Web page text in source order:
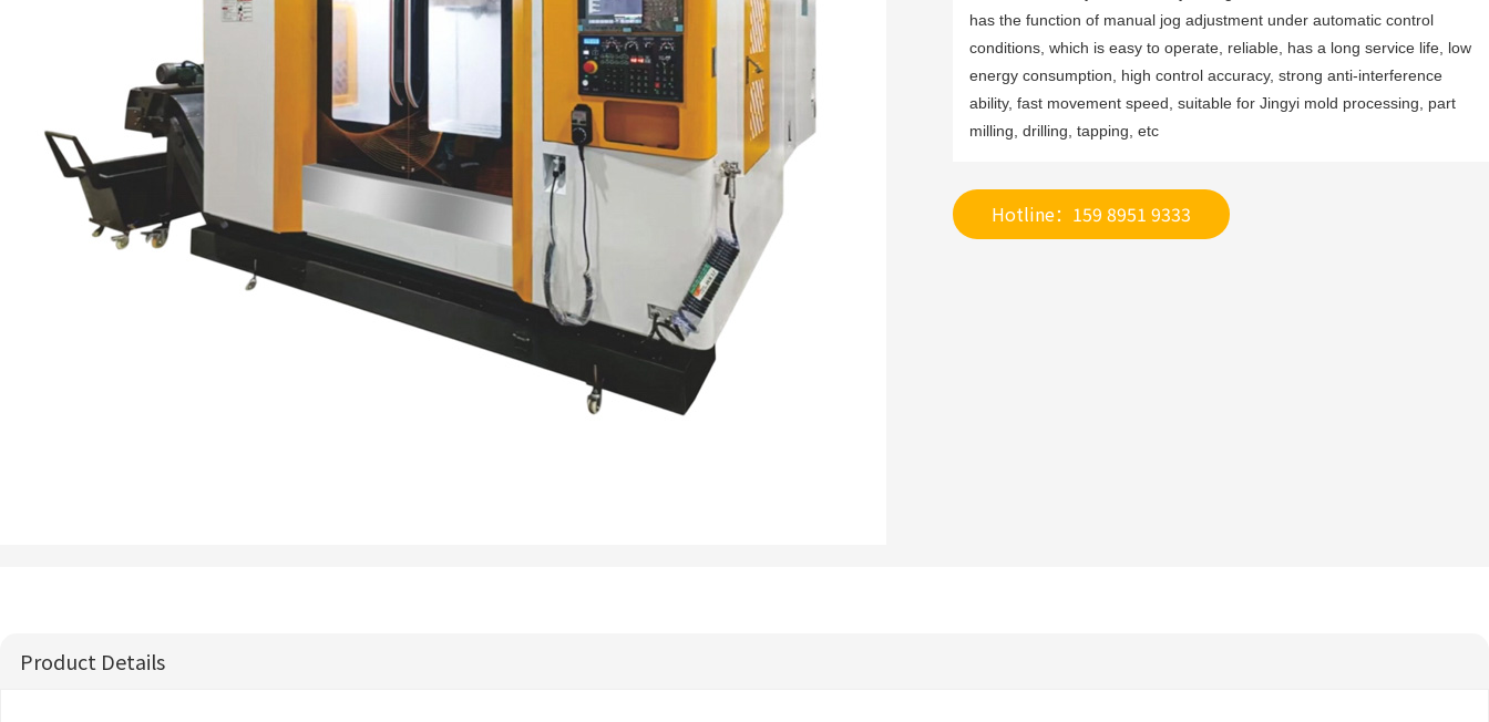
has the function of manual jog adjustment under automatic control
conditions, which is easy to operate, reliable, has a long service life, low
energy consumption, high control accuracy, strong anti-interference
ability, fast movement speed, suitable for Jingyi mold processing, part
milling, drilling, tapping, etc
Hotline：159 8951 9333
Product Details